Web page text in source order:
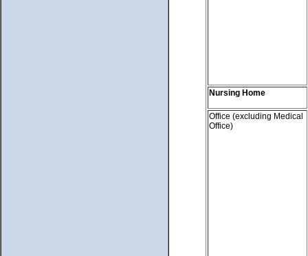
Nursing Home
Office (excluding Medical
Office)